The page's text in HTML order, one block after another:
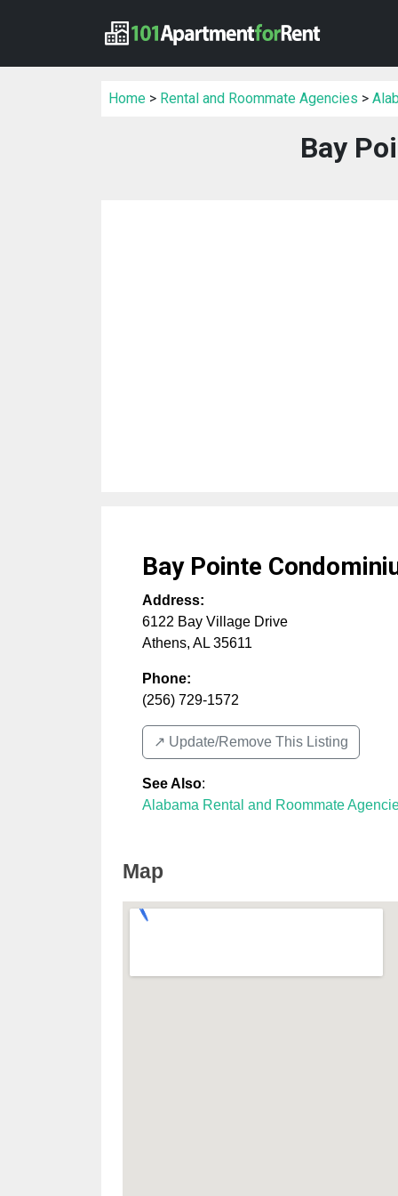
Home > Rental and Roommate Agencies >
Bay
Bay Pointe
Address:
6122 Bay Village Drive
Athens, AL 35611
Phone:
(256) 729-1572
↗️ Update/Remove This Listing
See Also:
Alabama Rental and Roommate
Map